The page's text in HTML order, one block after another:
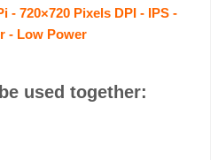
- 720×720 Pixels DPI - IPS -
- Low Power
used together: